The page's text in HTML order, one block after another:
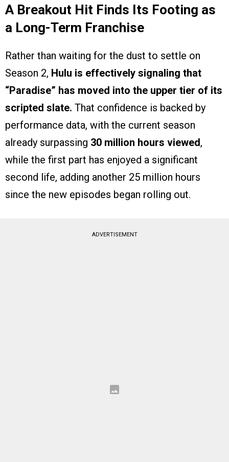
A Breakout Hit Finds Its Footing as
a Long-Term Franchise
Rather than waiting for the dust to settle on
Season 2, Hulu is effectively signaling that
“Paradise” has moved into the upper tier of its
scripted slate. That confidence is backed by
performance data, with the current season
already surpassing 30 million hours viewed,
while the first part has enjoyed a significant
second life, adding another 25 million hours
since the new episodes began rolling out.
ADVERTISEMENT